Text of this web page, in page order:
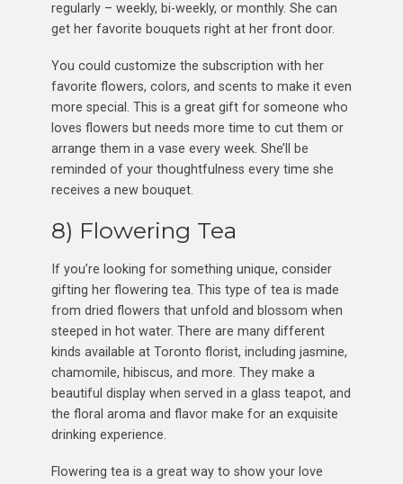
regularly – weekly, bi-weekly, or monthly. She can
get her favorite bouquets right at her front door.
You could customize the subscription with her
favorite flowers, colors, and scents to make it even
more special. This is a great gift for someone who
loves flowers but needs more time to cut them or
arrange them in a vase every week. She’ll be
reminded of your thoughtfulness every time she
receives a new bouquet.
8) Flowering Tea
If you’re looking for something unique, consider
gifting her flowering tea. This type of tea is made
from dried flowers that unfold and blossom when
steeped in hot water. There are many different
kinds available at Toronto florist, including jasmine,
chamomile, hibiscus, and more. They make a
beautiful display when served in a glass teapot, and
the floral aroma and flavor make for an exquisite
drinking experience.
Flowering tea is a great way to show your love